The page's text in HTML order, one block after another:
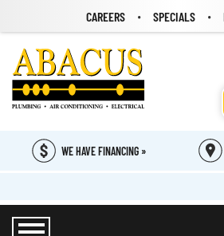
CAREERS SPECIALS
WE HAVE FINANCING »